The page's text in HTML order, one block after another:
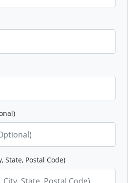
State, Postal Code)